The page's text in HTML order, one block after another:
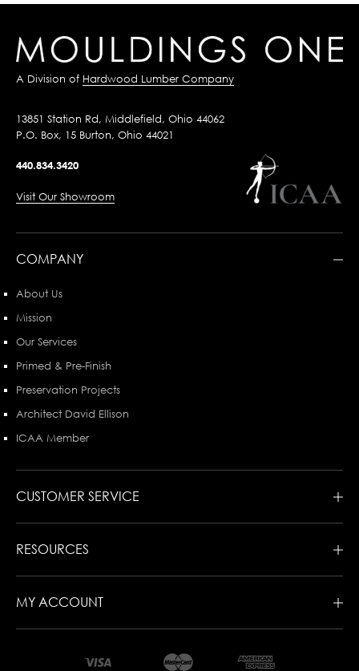
A Division of Hardwood Lumber Company
13851 Station Rd, Middlefield, Ohio 44062
P.O. Box, 15 Burton, Ohio 44021
440.834.3420
Visit Our Showroom
COMPANY
About Us
Mission
Our Services
Primed & Pre-Finish
Preservation Projects
Architect David Ellison
ICAA Member
CUSTOMER SERVICE
RESOURCES
MY ACCOUNT